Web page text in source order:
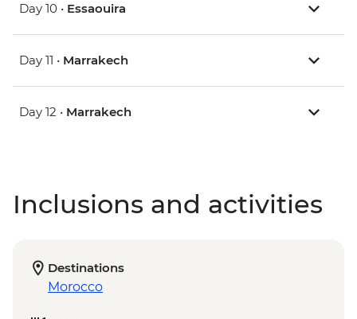
Day 10 • Essaouira
Day 11 • Marrakech
Day 12 • Marrakech
Inclusions and activities
Destinations
Morocco